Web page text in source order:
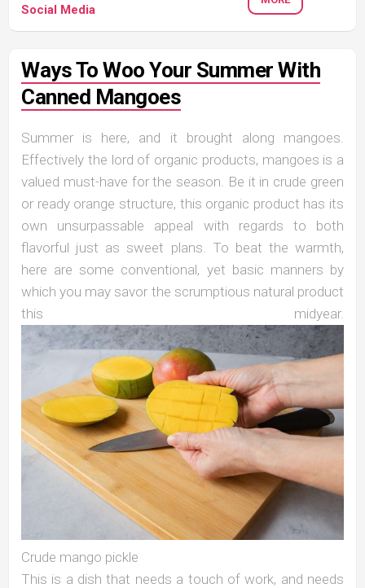
Social Media
Ways To Woo Your Summer With
Canned Mangoes
Summer is here, and it brought along mangoes.
Effectively the lord of organic products, mangoes is a
valued must-have for the season. Be it in crude green
or ready orange structure, this organic product has its
own unsurpassable appeal with regards to both
flavorful just as sweet plans. To beat the warmth,
here are some conventional, yet basic manners by
which you may savor the scrumptious natural product
this midyear.
Crude mango pickle
This is a dish that needs a touch of work, and needs